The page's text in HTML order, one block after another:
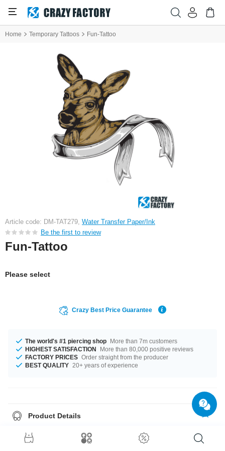
Home Temporary Tattoos Fun-Tattoo
Article code: DM-TAT279, Water Transfer Paper/Ink
Be the first to review
Fun-Tattoo
Please select
Crazy Best Price Guarantee
The world's #1 piercing shop More than 7m customers
HIGHEST SATISFACTION
More than 80,000 positive reviews
FACTORY PRICES Order straight from the producer
BEST QUALITY 20+ years of experience
Product Details
be removed easily.